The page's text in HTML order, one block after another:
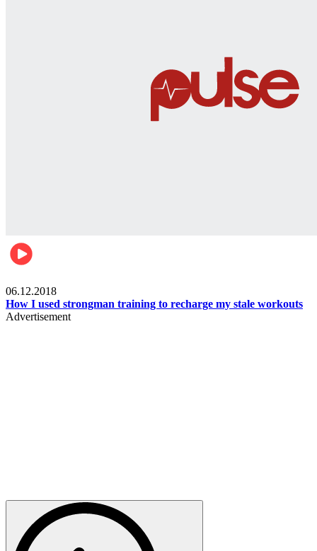
06.12.2018
How I used strongman training to recharge my stale workouts
Advertisement